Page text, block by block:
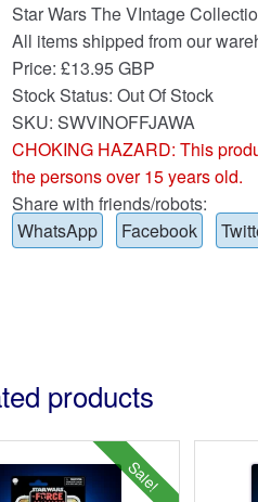
Star Wars The VIntage
All items shipped from our
Price: £13.95 GBP
Stock Status: Out Of Stock
SKU: SWVINOFFJAWA
CHOKING HAZARD: This
the persons over 15 years old.
Share with friends/robots:
WhatsApp
Facebook
products
Sale!